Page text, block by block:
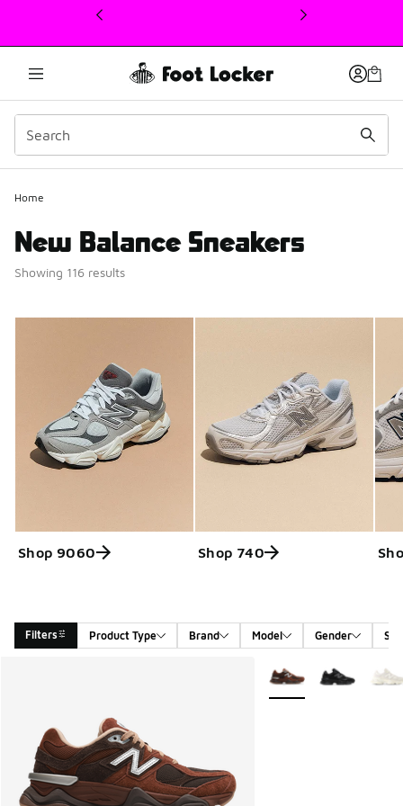
This link will open in a new window
Home
New Balance Sneakers
Showing 116 results
Shop 9060 Shop 740
Filters Product Type Brand Model Gender
More Colors Available